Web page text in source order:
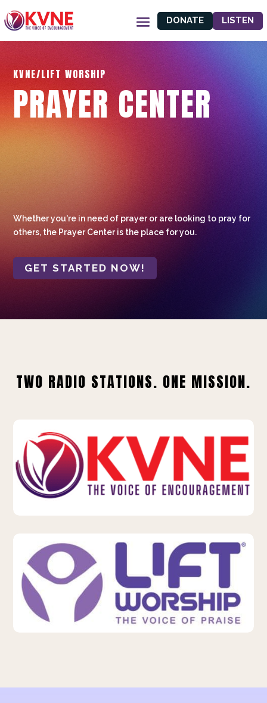
DONATE LISTEN
KVNE/LIFT WORSHIP
PRAYER CENTER
Whether you're in need of prayer or are looking to pray for
others, the Prayer Center is the place for you.
GET STARTED NOW!
TWO RADIO STATIONS. ONE MISSION.